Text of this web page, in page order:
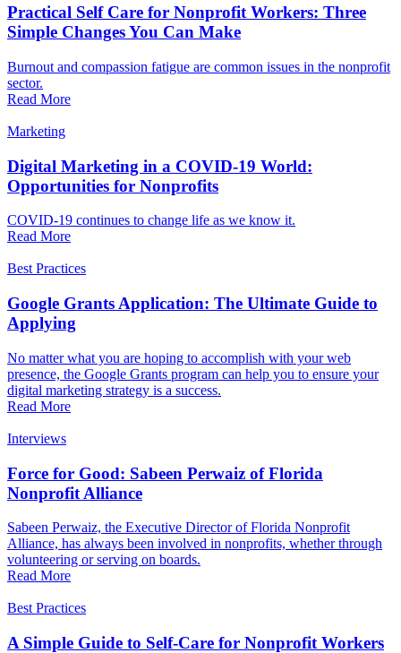
Practical Self Care for Nonprofit Workers: Three
Simple Changes You Can Make
Burnout and compassion fatigue are common issues in the nonprofit
sector.
Read More
Marketing
Digital Marketing in a COVID-19 World:
Opportunities for Nonprofits
COVID-19 continues to change life as we know it.
Read More
Best Practices
Google Grants Application: The Ultimate Guide to
Applying
No matter what you are hoping to accomplish with your web
presence, the Google Grants program can help you to ensure your
digital marketing strategy is a success.
Read More
Interviews
Force for Good: Sabeen Perwaiz of Florida
Nonprofit Alliance
Sabeen Perwaiz, the Executive Director of Florida Nonprofit
Alliance, has always been involved in nonprofits, whether through
volunteering or serving on boards.
Read More
Best Practices
A Simple Guide to Self-Care for Nonprofit Workers